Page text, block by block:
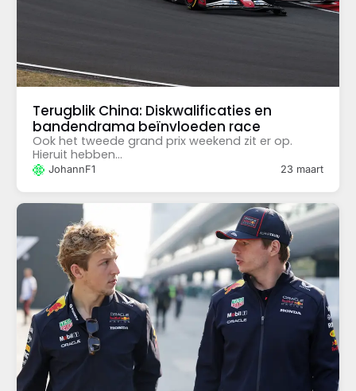
Terugblik China: Diskwalificaties en
bandendrama beïnvloeden race
JohannF1 23 maart
Ook het tweede grand prix weekend zit er op.
Hieruit hebben...